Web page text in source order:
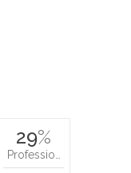
29%
Professio…